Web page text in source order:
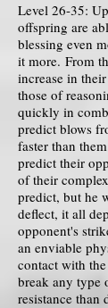
Level 26-35:
offspring are
blessing even
it more. From
increase in
those of
quickly in
predict blows
faster than
predict their
of their
predict, but he
deflect, it all
opponent's
an enviable
contact with
break any type
resistance than